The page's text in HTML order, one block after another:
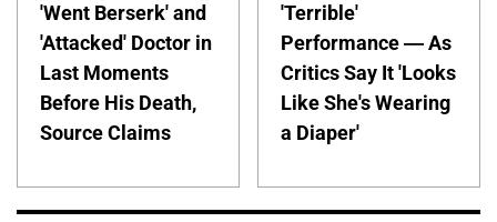
'Went Berserk' and
'Attacked' Doctor in
Last Moments
Before His Death,
Source Claims
'Terrible'
Performance — As
Critics Say It 'Looks
Like She's Wearing
a Diaper'